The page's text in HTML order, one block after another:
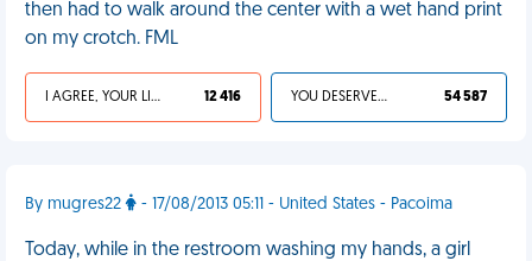
then had to walk around the center with a wet hand print
on my crotch. FML
I AGREE, YOUR LIFE SUCKS 12 416 YOU DESERVED IT 54 587
By mugres22 - 17/08/2013 05:11 - United States - Pacoima
Today, while in the restroom washing my hands, a girl